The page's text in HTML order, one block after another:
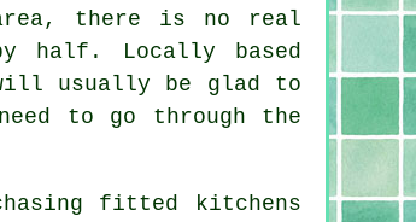
there is no real
half. Locally based
usually be glad to
to go through the
fitted kitchens